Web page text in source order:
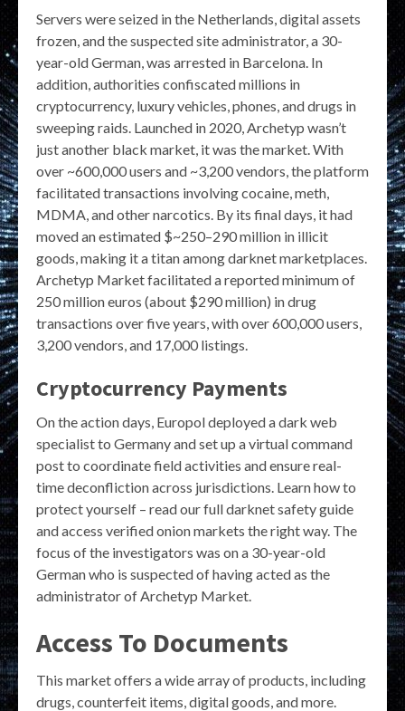
Servers were seized in the Netherlands, digital assets
frozen, and the suspected site administrator, a 30-
year-old German, was arrested in Barcelona. In
addition, authorities confiscated millions in
cryptocurrency, luxury vehicles, phones, and drugs in
sweeping raids. Launched in 2020, Archetyp wasn’t
just another black market, it was the market. With
over ~600,000 users and ~3,200 vendors, the platform
facilitated transactions involving cocaine, meth,
MDMA, and other narcotics. By its final days, it had
moved an estimated $~250–290 million in illicit
goods, making it a titan among darknet marketplaces.
Archetyp Market facilitated a reported minimum of
250 million euros (about $290 million) in drug
transactions over five years, with over 600,000 users,
3,200 vendors, and 17,000 listings.
Cryptocurrency Payments
On the action days, Europol deployed a dark web
specialist to Germany and set up a virtual command
post to coordinate field activities and ensure real-
time deconfliction across jurisdictions. Learn how to
protect yourself – read our full darknet safety guide
and access verified onion markets the right way. The
focus of the investigators was on a 30-year-old
German who is suspected of having acted as the
administrator of Archetyp Market.
Access To Documents
This market offers a wide array of products, including
drugs, counterfeit items, digital goods, and more.